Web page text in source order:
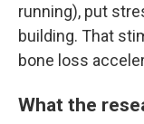
running), put
building. That
bone loss
What the